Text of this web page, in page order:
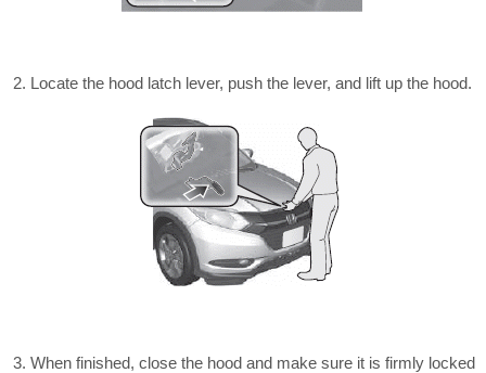
Locate the hood latch lever, push the lever, and lift up the hood.
When finished, close the hood and make sure it is firmly locked